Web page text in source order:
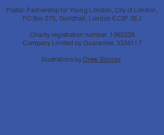
Postal: Partnership for Young London, City of London,
PO Box 270, Guildhall, London EC2P 2EJ
Charity registration number: 1062226
Company Limited by Guarantee: 3334117
Illustrations by Drew Sinclair